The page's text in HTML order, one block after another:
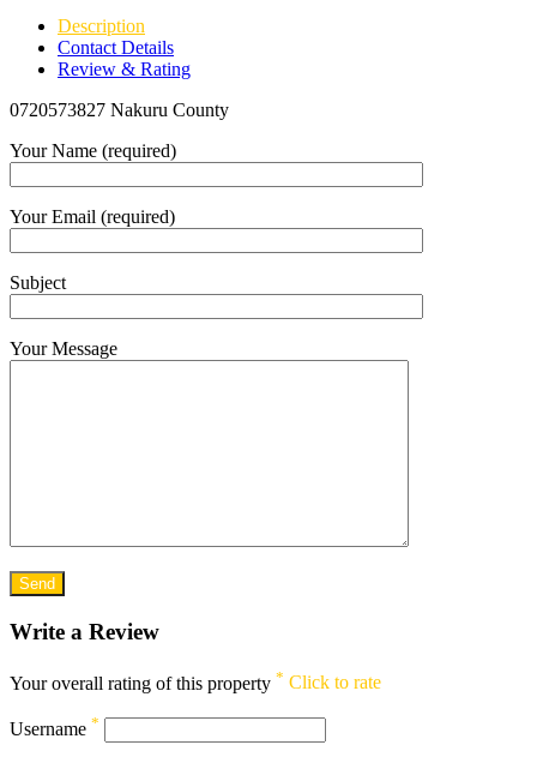
Description
Contact Details
Review & Rating
0720573827 Nakuru County
Your Name (required)
Your Email (required)
Subject
Your Message
Write a Review
Your overall rating of this property * Click to rate
Username *